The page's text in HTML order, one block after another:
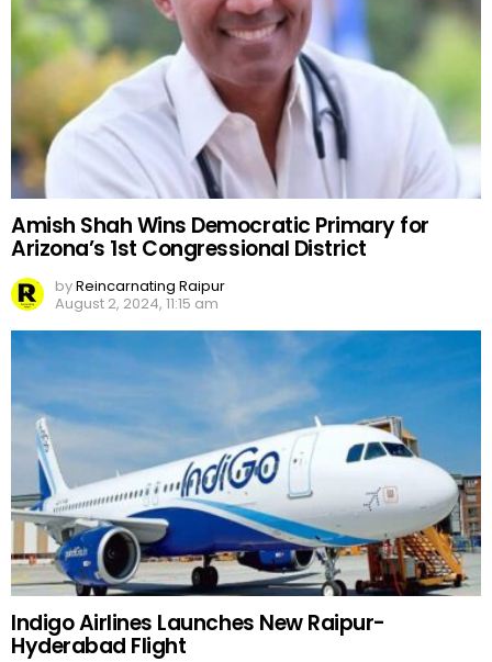
Amish Shah Wins Democratic Primary for
Arizona’s 1st Congressional District
byReincarnating Raipur
August 2, 2024, 11:15 am
Indigo Airlines Launches New Raipur-
Hyderabad Flight